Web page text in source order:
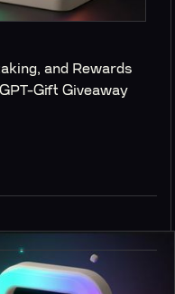
and Rewards
Gift Giveaway